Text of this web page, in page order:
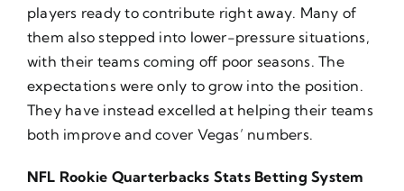
players ready to contribute right away. Many of
them also stepped into lower-pressure situations,
with their teams coming off poor seasons. The
expectations were only to grow into the position.
They have instead excelled at helping their teams
both improve and cover Vegas’ numbers.
NFL Rookie Quarterbacks Stats Betting System